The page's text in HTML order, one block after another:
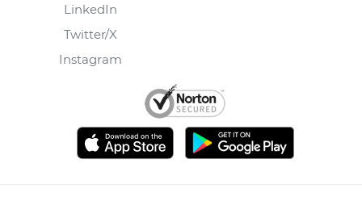
LinkedIn
Twitter/X
Instagram